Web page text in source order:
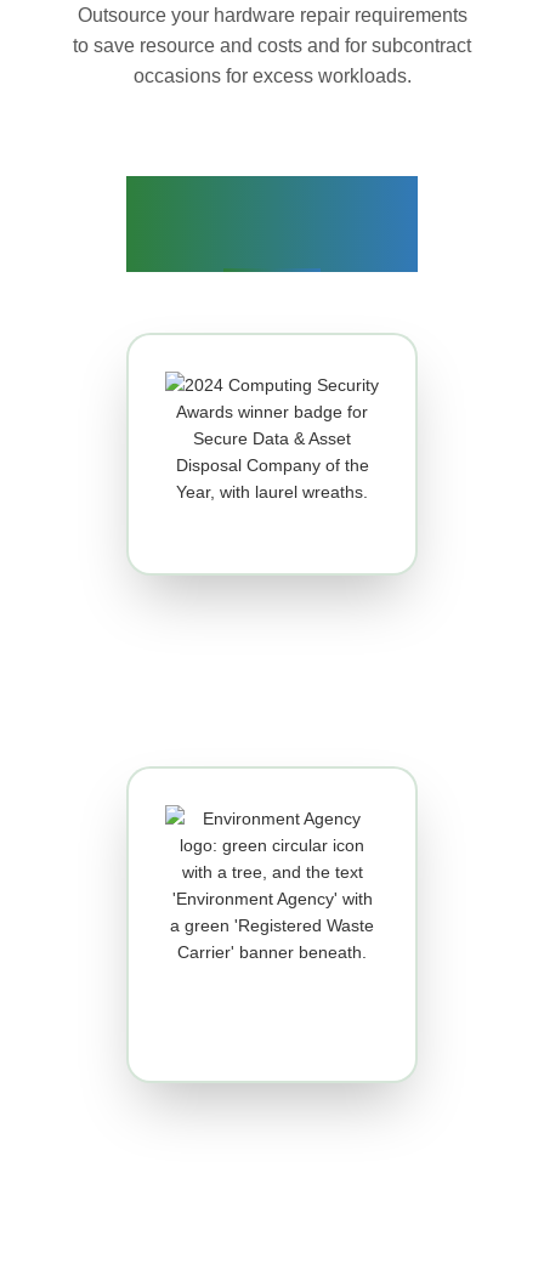
Outsource your hardware repair requirements
to save resource and costs and for subcontract
occasions for excess workloads.